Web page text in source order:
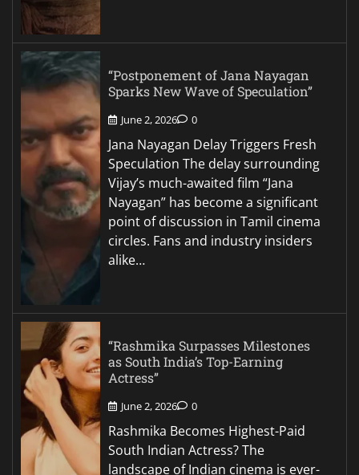
“Postponement of Jana Nayagan
Sparks New Wave of Speculation”
June 2, 2026 0
Jana Nayagan Delay Triggers Fresh
Speculation The delay surrounding
Vijay’s much-awaited film “Jana
Nayagan” has become a significant
point of discussion in Tamil cinema
circles. Fans and industry insiders
alike…
“Rashmika Surpasses Milestones
as South India’s Top-Earning
Actress”
June 2, 2026 0
Rashmika Becomes Highest-Paid
South Indian Actress? The
landscape of Indian cinema is ever-